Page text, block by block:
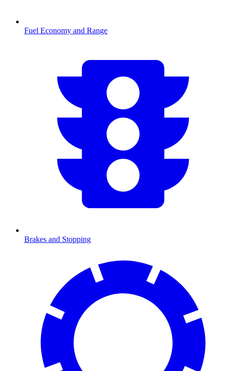
Fuel Economy and Range
Brakes and Stopping